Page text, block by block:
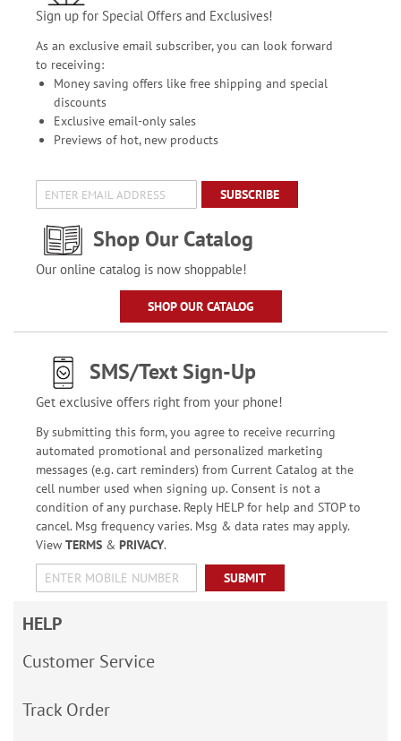
Sign up for Special Offers and Exclusives!
As an exclusive email subscriber, you can look forward
to receiving:
Money saving offers like free shipping and special
discounts
Exclusive email-only sales
Previews of hot, new products
SUBSCRIBE
Shop Our Catalog
Our online catalog is now shoppable!
SHOP OUR CATALOG
SMS/Text Sign-Up
Get exclusive offers right from your phone!
By submitting this form, you agree to receive recurring
automated promotional and personalized marketing
messages (e.g. cart reminders) from Current Catalog at the
cell number used when signing up. Consent is not a
condition of any purchase. Reply HELP for help and STOP to
cancel. Msg frequency varies. Msg & data rates may apply.
View TERMS& PRIVACY.
SUBMIT
HELP
Customer Service
Track Order